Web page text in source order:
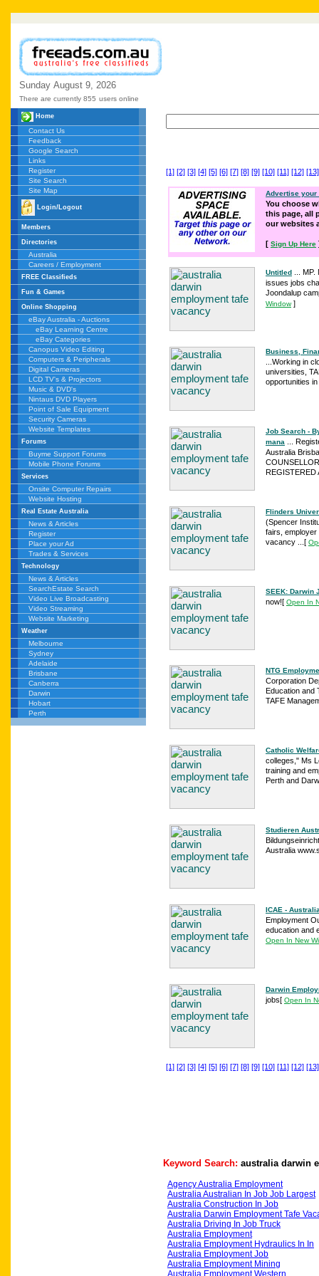
Sunday August 9, 2026
There are currently 855 users online
Home
Contact Us
Feedback
Google Search
Links
Register
Site Search
Site Map
Login/Logout
Members
Directories
Australia
Careers / Employment
FREE Classifieds
Fun & Games
Online Shopping
eBay Australia - Auctions
eBay Learning Centre
eBay Categories
Canopus Video Editing
Computers & Peripherals
Digital Cameras
LCD TV's & Projectors
Music & DVD's
Nintaus DVD Players
Point of Sale Equipment
Security Cameras
Website Templates
Forums
Buyme Support Forums
Mobile Phone Forums
Services
Onsite Computer Repairs
Website Hosting
Real Estate Australia
News & Articles
Register
Place your Ad
Trades & Services
Technology
News & Articles
SearchEstate Search
Video Live Broadcasting
Video Streaming
Website Marketing
Weather
Melbourne
Sydney
Adelaide
Brisbane
Canberra
Darwin
Hobart
Perth
[1] [2] [3] [4] [5] [6] [7] [8] [9] [10] [11] [12] [13]
Advertise your
You choose
this page, all
our websites
[ Sign Up Here
Untitled
...
issues jobs
Joondalup
Window]
Business,
...Working in
universities,
opportunities
Job Search -
mana
...
Australia
REGISTERED
Flinders
(Spencer
fairs, employer
vacancy ... [
SEEK: Darwin
now![ Open In
NTG
Corporation
Education and
TAFE
Catholic
colleges," Ms
training and
Perth and
Studieren
Australia
ICAE -
Employment
education and
Open In New
Darwin
jobs[ Open In
[1] [2] [3] [4] [5] [6] [7] [8] [9] [10] [11] [12] [13]
Keyword Search: australia darwin
Agency Australia Employment
Australia Australian In Job Job Largest
Australia Construction In Job
Australia Darwin Employment Tafe
Australia Driving In Job Truck
Australia Employment
Australia Employment Hydraulics In In
Australia Employment Job
Australia Employment Mining
Australia Employment Western